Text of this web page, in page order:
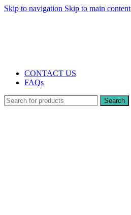
Skip to navigation Skip to main content
CONTACT US
FAQs
Search